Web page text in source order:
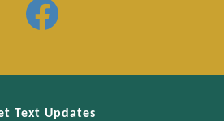
Text Updates